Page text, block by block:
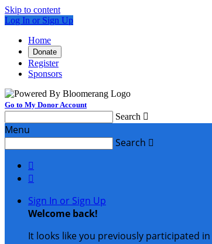
Skip to content
Log In or Sign Up
Home
Donate
Register
Sponsors
Go to My Donor Account
Search 
Menu
Search 


Sign In or Sign Up
Welcome back!
It looks like you previously participated in